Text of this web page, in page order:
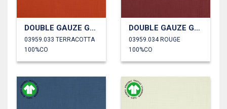
DOUBLE GAUZE GOTS
03959.033 TERRACOTTA
100%CO
DOUBLE GAUZE GOTS
03959.034 ROUGE
100%CO